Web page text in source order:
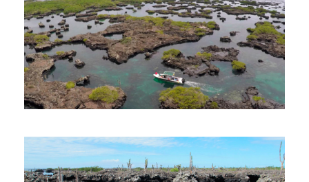
Days in San Cristobal, Isabela &
Santa Cruz Island
$0 $0